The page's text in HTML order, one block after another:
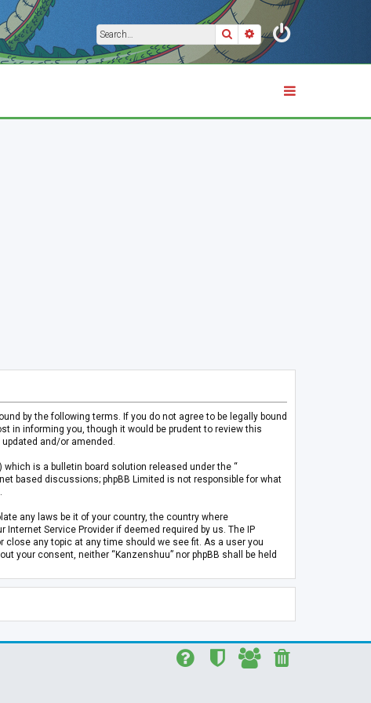
SearchAdvanced search
by the following terms. If you do not agree to be legally bound
in informing you, though it would be prudent to review this
and/or amended.
which is a bulletin board solution released under the “
based discussions; phpBB Limited is not responsible for what
any laws be it of your country, the country where
Service Provider if deemed required by us. The IP
any topic at any time should we see fit. As a user you
your consent, neither “Kanzenshuu” nor phpBB shall be held